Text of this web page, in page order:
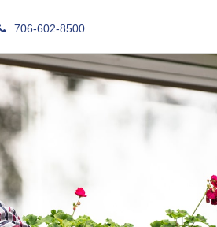
706-602-8500